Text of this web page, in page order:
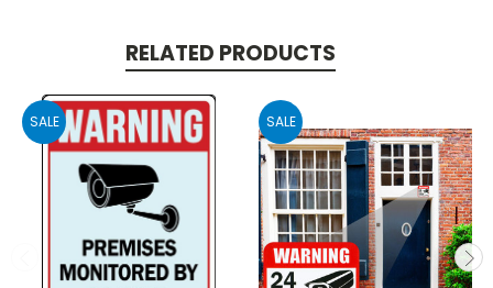
RELATED PRODUCTS
SALE SALE